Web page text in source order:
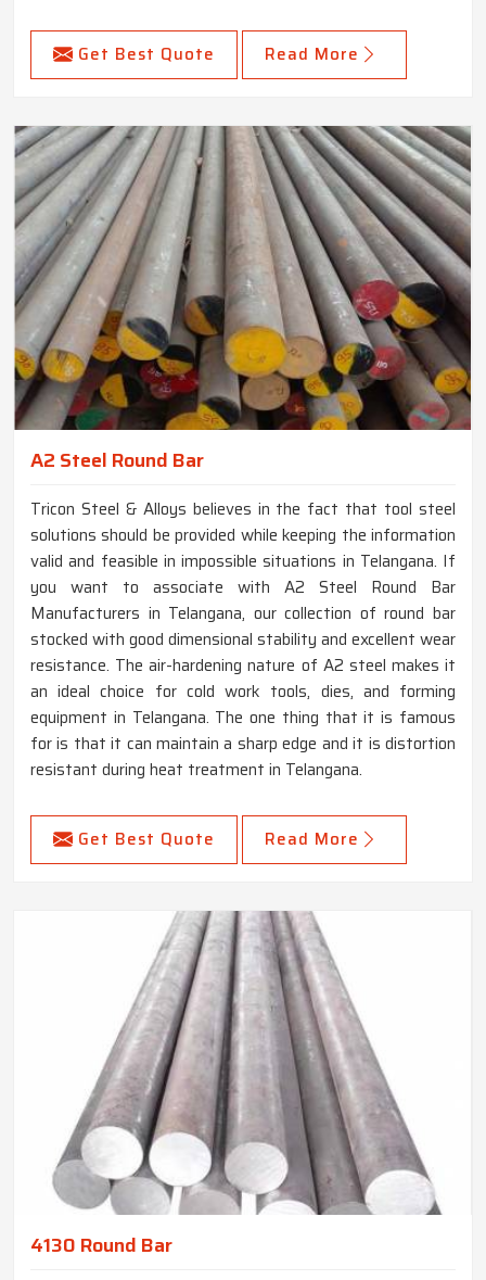
Get Best Quote Read More
A2 Steel Round Bar
Tricon Steel & Alloys believes in the fact that tool steel
solutions should be provided while keeping the information
valid and feasible in impossible situations in Telangana. If
you want to associate with A2 Steel Round Bar
Manufacturers in Telangana, our collection of round bar
stocked with good dimensional stability and excellent wear
resistance. The air-hardening nature of A2 steel makes it
an ideal choice for cold work tools, dies, and forming
equipment in Telangana. The one thing that it is famous
for is that it can maintain a sharp edge and it is distortion
resistant during heat treatment in Telangana.
Get Best Quote Read More
4130 Round Bar